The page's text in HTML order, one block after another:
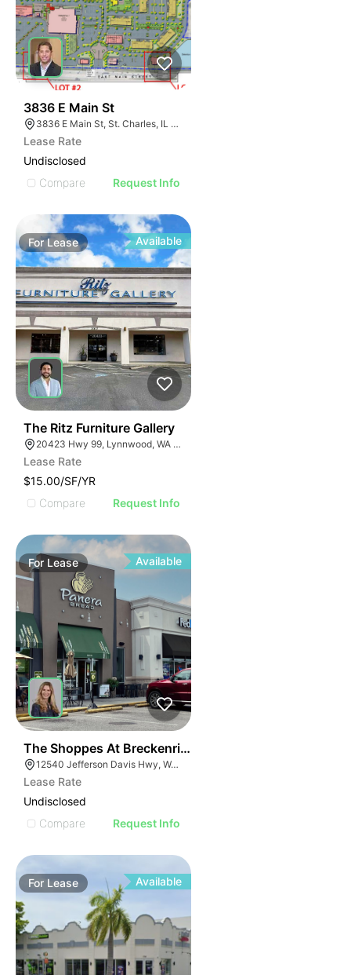
3836 E Main St
3836 E Main St, St. Charles, IL 60174
Lease Rate
Undisclosed
Compare
Request Info
ForLease Available
The Ritz Furniture Gallery
20423 Hwy 99, Lynnwood, WA 98036
Lease Rate
$15.00/SF/YR
Compare
Request Info
For Lease Available
The Shoppes At Breckenridge
12540 Jefferson Davis Hwy, Woodford, VA 22580
Lease Rate
Undisclosed
Compare
Request Info
For Lease Available